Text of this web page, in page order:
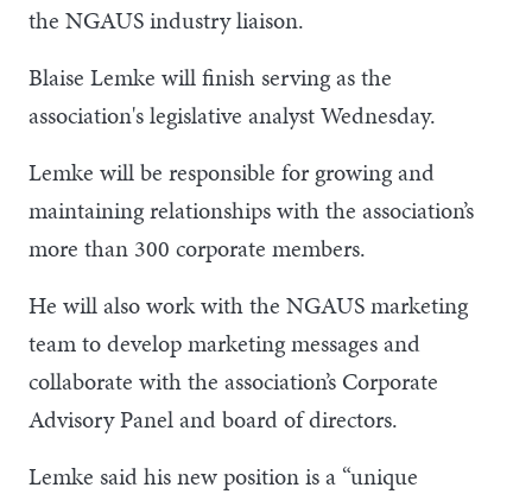
the NGAUS industry liaison.
Blaise Lemke will finish serving as the
association's legislative analyst Wednesday.
Lemke will be responsible for growing and
maintaining relationships with the association’s
more than 300 corporate members.
He will also work with the NGAUS marketing
team to develop marketing messages and
collaborate with the association’s Corporate
Advisory Panel and board of directors.
Lemke said his new position is a “unique